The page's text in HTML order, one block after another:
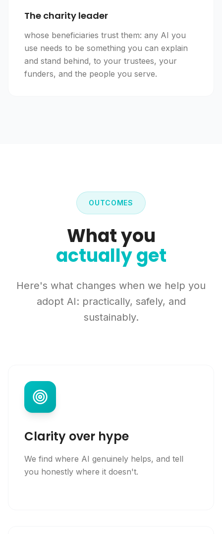
The charity leader
whose beneficiaries trust them: any AI you
use needs to be something you can explain
and stand behind, to your trustees, your
funders, and the people you serve.
OUTCOMES
What you
actually get
Here's what changes when we help you
adopt AI: practically, safely, and
sustainably.
Clarity over hype
We find where AI genuinely helps, and tell
you honestly where it doesn't.